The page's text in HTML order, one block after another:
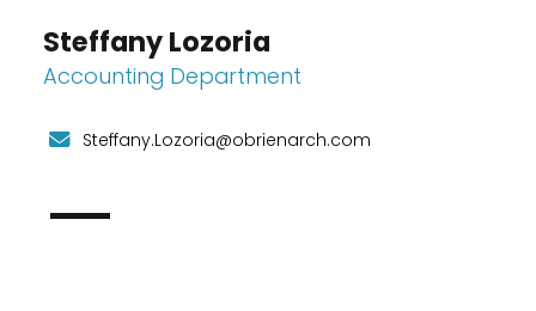
Steffany Lozoria
Accounting Department
Steffany.Lozoria@obrienarch.com